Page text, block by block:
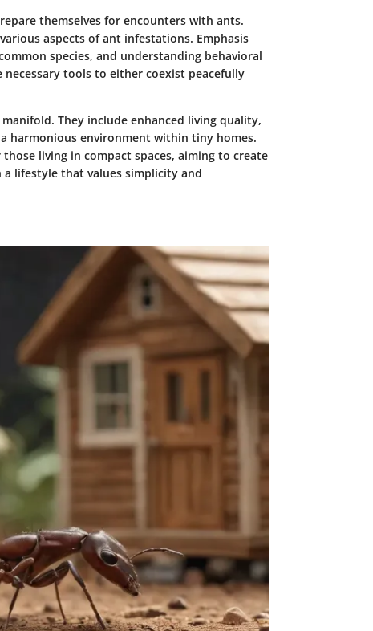
themselves for encounters with ants.
aspects of ant infestations. Emphasis
species, and understanding behavioral
tools to either coexist peacefully
They include enhanced living quality,
harmonious environment within tiny homes.
living in compact spaces, aiming to create
a lifestyle that values simplicity and